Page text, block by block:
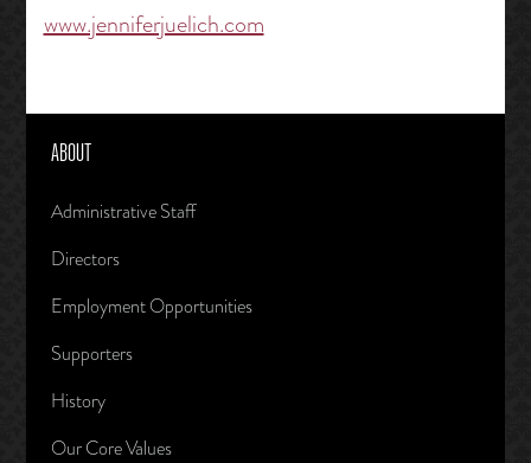
www.jenniferjuelich.com
ABOUT
Administrative Staff
Directors
Employment Opportunities
Supporters
History
Our Core Values